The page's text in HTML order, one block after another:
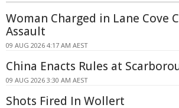
Woman Charged in Lane Cove
Assault
09 AUG 2026 4:17 AM AEST
China Enacts Rules at
09 AUG 2026 3:30 AM AEST
Shots Fired In Wollert